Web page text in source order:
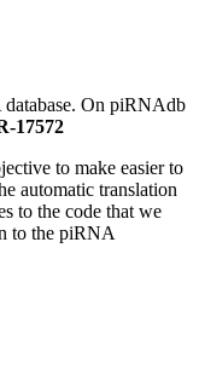
database. On piRNAdb
17572
to make easier to
automatic translation
to the code that we
to the piRNA